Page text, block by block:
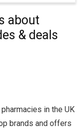
about
& deals
in the UK
brands and offers